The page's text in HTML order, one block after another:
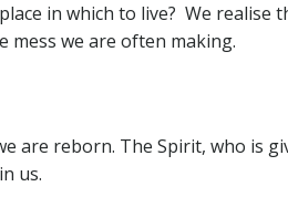
in which to live? We
mess we are often making.
are reborn. The Spirit, who is
us.